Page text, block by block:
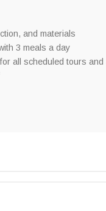
and materials
3 meals a day
all scheduled tours and